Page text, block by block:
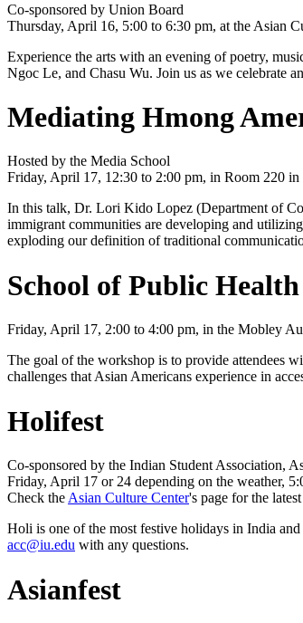
Co-sponsored by Union Board
Thursday, April 16, 5:00 to 6:30 pm, at the Asian
Experience the arts with an evening of poetry,
Ngoc Le, and Chasu Wu. Join us as we celebrate
Mediating Hmong
Hosted by the Media School
Friday, April 17, 12:30 to 2:00 pm, in Room 220
In this talk, Dr. Lori Kido Lopez (Department of
immigrant communities are developing and
exploding our definition of traditional
School of Public
Friday, April 17, 2:00 to 4:00 pm, in the Mobley
The goal of the workshop is to provide attendees
challenges that Asian Americans experience in
Holifest
Co-sponsored by the Indian Student Association,
Friday, April 17 or 24 depending on the weather,
Check the Asian Culture Center's page for the
Holi is one of the most festive holidays in India
acc@iu.edu with any questions.
Asianfest